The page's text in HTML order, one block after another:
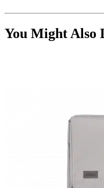
You Might Also